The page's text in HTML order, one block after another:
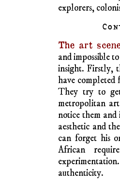
moving away
preoccupations
the dramatic
public sphere